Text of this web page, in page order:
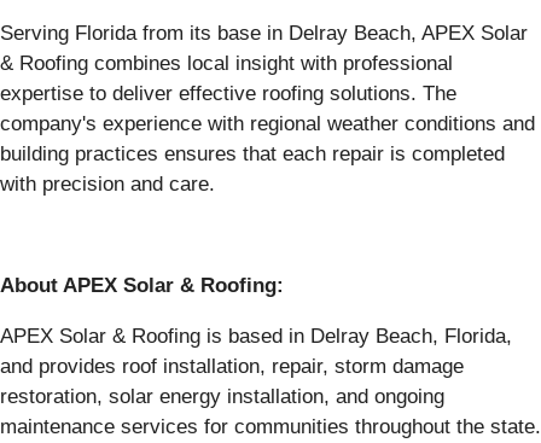
Serving Florida from its base in Delray Beach, APEX Solar
& Roofing combines local insight with professional
expertise to deliver effective roofing solutions. The
company's experience with regional weather conditions and
building practices ensures that each repair is completed
with precision and care.
About APEX Solar & Roofing:
APEX Solar & Roofing is based in Delray Beach, Florida,
and provides roof installation, repair, storm damage
restoration, solar energy installation, and ongoing
maintenance services for communities throughout the state.